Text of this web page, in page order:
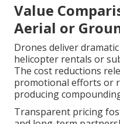
Value
Aerial or
Drones deliver
helicopter rentals or
The cost reductions
promotional efforts or
producing
Transparent pricing